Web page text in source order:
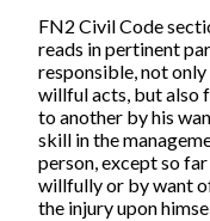
FN2 Civil Code
reads in pertinent
responsible, not
willful acts, but also
to another by his
skill in the
person, except so
willfully or by want
the injury upon